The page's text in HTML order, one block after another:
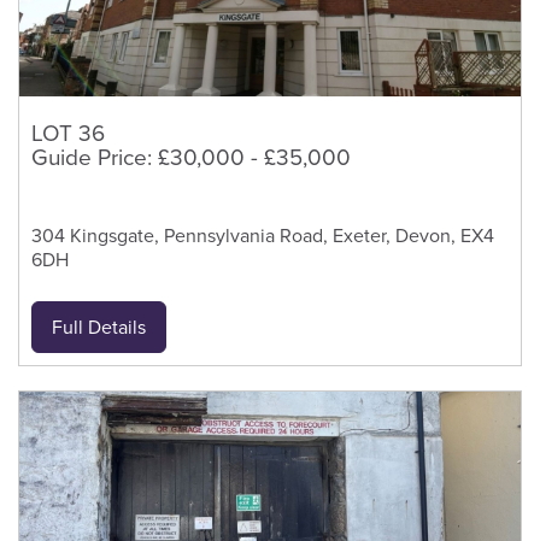
LOT 36
Guide Price: £30,000 - £35,000
304 Kingsgate, Pennsylvania Road, Exeter, Devon, EX4
6DH
Full Details